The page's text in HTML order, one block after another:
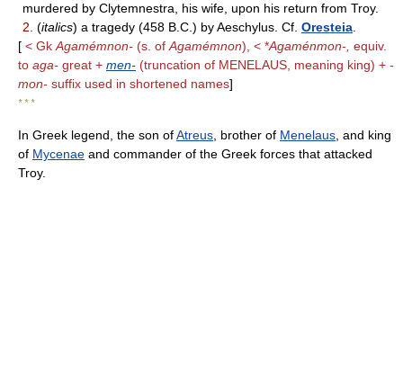
murdered by Clytemnestra, his wife, upon his return from Troy.
2. (italics) a tragedy (458 B.C.) by Aeschylus. Cf. Oresteia
[ < Gk Agamémnon- (s. of Agamémnon), < *Agaménmon-, equiv.
to aga- great + men- (truncation of MENELAUS, meaning king) + -
mon- suffix used in shortened names]
* * *
In Greek legend, the son ofAtreus , brother of Menelaus , and king
of Mycenae and commander of the Greek forces that attacked
Troy.